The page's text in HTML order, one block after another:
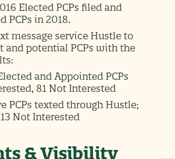
Elected PCPs filed and
PCPs in 2018.
message service Hustle to
and potential PCPs with the
and Appointed PCPs
81 Not Interested
PCPs texted through Hustle;
Not Interested
& Visibility